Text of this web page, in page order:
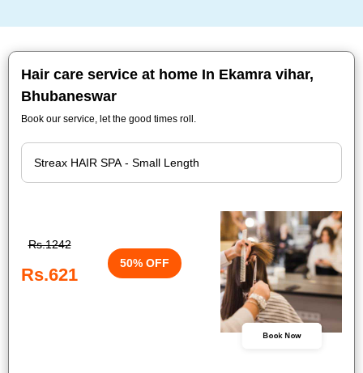
Hair care service at home In Ekamra vihar,
Bhubaneswar
Book our service, let the good times roll.
Rs.1242
Rs.621
50% OFF
Book Now